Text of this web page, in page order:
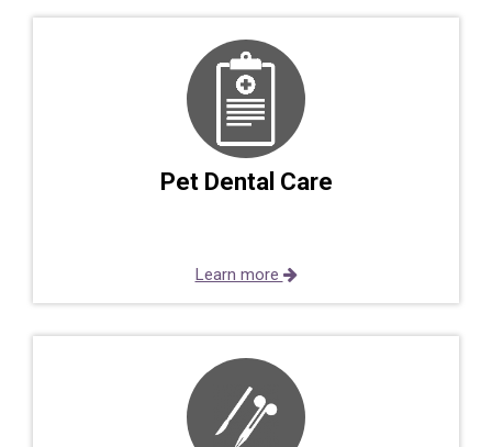
Pet Dental Care
Learn more